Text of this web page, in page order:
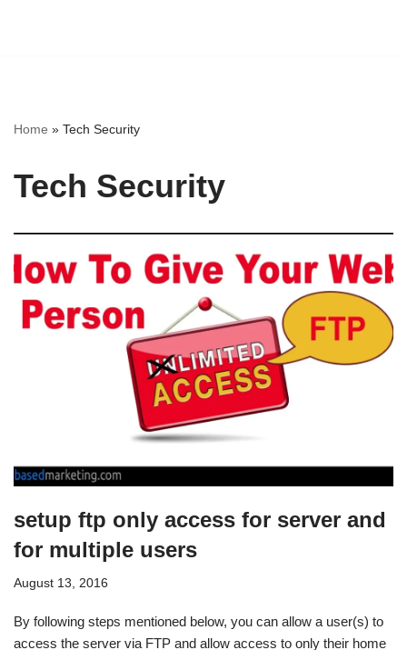
Home » Tech Security
Tech Security
setup ftp only access for server and
for multiple users
August 13, 2016
By following steps mentioned below, you can allow a user(s) to
access the server via FTP and allow access to only their home